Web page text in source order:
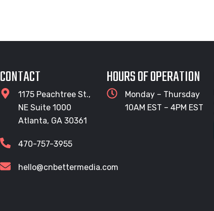
CONTACT
1175 Peachtree St.,
NE Suite 1000
Atlanta, GA 30361
470-757-3955
hello@cnbettermedia.com
HOURS OF OPERATION
Monday – Thursday
10AM EST – 4PM EST